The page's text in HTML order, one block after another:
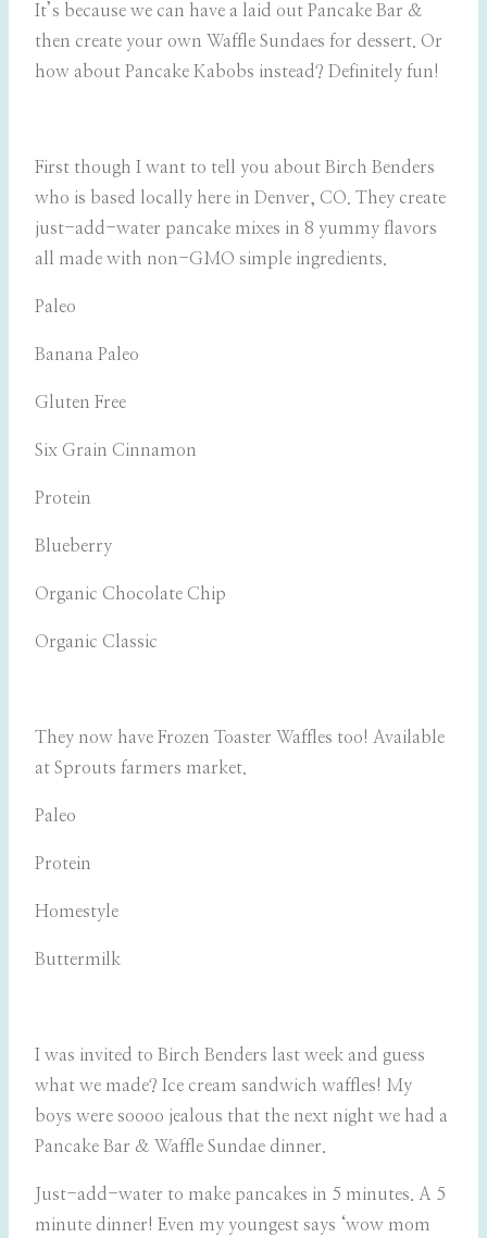
It’s because we can have a laid out Pancake Bar &
then create your own Waffle Sundaes for dessert. Or
how about Pancake Kabobs instead? Definitely fun!
First though I want to tell you about Birch Benders
who is based locally here in Denver, CO. They create
just-add-water pancake mixes in 8 yummy flavors
all made with non-GMO simple ingredients.
Paleo
Banana Paleo
Gluten Free
Six Grain Cinnamon
Protein
Blueberry
Organic Chocolate Chip
Organic Classic
They now have Frozen Toaster Waffles too! Available
at Sprouts farmers market.
Paleo
Protein
Homestyle
Buttermilk
I was invited to Birch Benders last week and guess
what we made? Ice cream sandwich waffles! My
boys were soooo jealous that the next night we had a
Pancake Bar & Waffle Sundae dinner.
Just-add-water to make pancakes in 5 minutes. A 5
minute dinner! Even my youngest says ‘wow mom